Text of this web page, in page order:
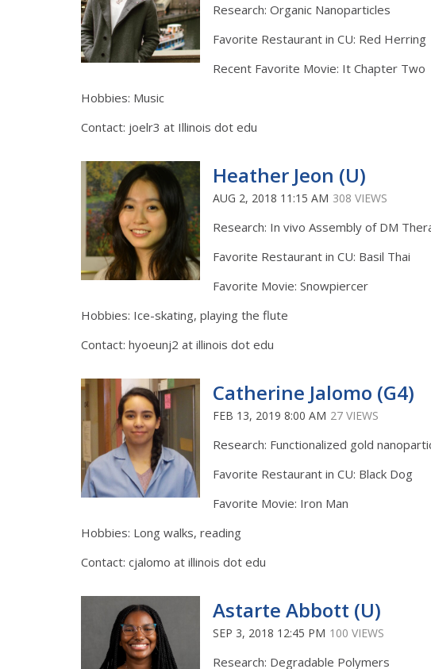
Research: Organic Nanoparticles
Favorite Restaurant in CU: Red Herring
Recent Favorite Movie: It Chapter Two
Hobbies: Music
Contact: joelr3 at Illinois dot edu
Heather Jeon (U)
AUG 2, 2018 11:15 AM 308 VIEWS
Research: In vivo Assembly of DM
Favorite Restaurant in CU: Basil Thai
Favorite Movie: Snowpiercer
Hobbies: Ice-skating, playing the flute
Contact: hyoeunj2 at illinois dot edu
Catherine Jalomo (G4)
FEB 13, 2019 8:00 AM 27 VIEWS
Research: Functionalized gold
Favorite Restaurant in CU: Black Dog
Favorite Movie: Iron Man
Hobbies: Long walks, reading
Contact: cjalomo at illinois dot edu
Astarte Abbott (U)
SEP 3, 2018 12:45 PM 100 VIEWS
Research: Degradable Polymers